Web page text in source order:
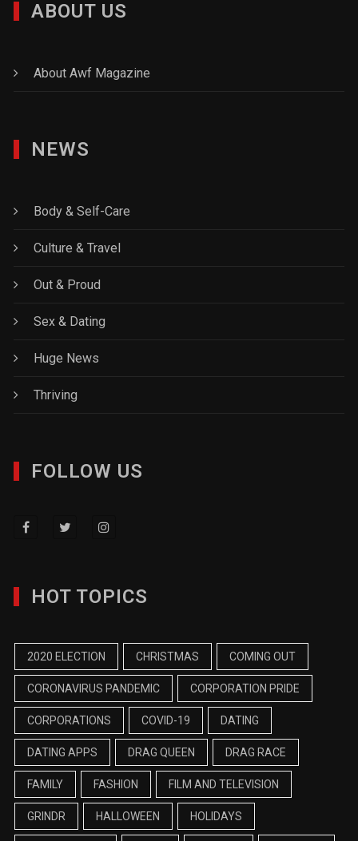
ABOUT US
About Awf Magazine
NEWS
Body & Self-Care
Culture & Travel
Out & Proud
Sex & Dating
Huge News
Thriving
FOLLOW US
HOT TOPICS
2020 ELECTION CHRISTMAS COMING OUT
CORONAVIRUS PANDEMIC CORPORATION PRIDE
CORPORATIONS COVID-19 DATING
DATING APPS DRAG QUEEN DRAG RACE
FAMILY FASHION FILM AND TELEVISION
GRINDR HALLOWEEN HOLIDAYS